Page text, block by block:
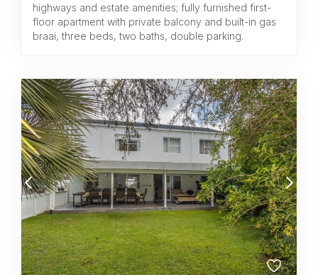
highways and estate amenities; fully furnished first-
floor apartment with private balcony and built-in gas
braai, three beds, two baths, double parking.